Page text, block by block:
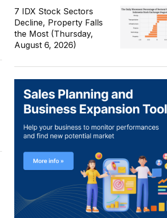
7 IDX Stock Sectors
Decline, Property Falls
the Most (Thursday,
August 6, 2026)